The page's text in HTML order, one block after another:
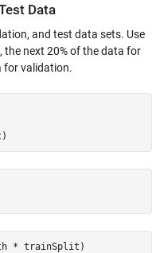
Data
and test data sets. Use
next 20% of the data for
for validation.
* trainSplit)